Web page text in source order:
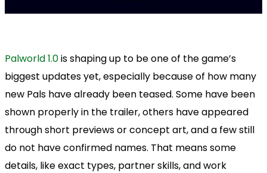
Palworld 1.0is shaping up to be one of the game’s
biggest updates yet, especially because of how many
new Pals have already been teased. Some have been
shown properly in the trailer, others have appeared
through short previews or concept art, and a few still
do not have confirmed names. That means some
details, like exact types, partner skills, and work